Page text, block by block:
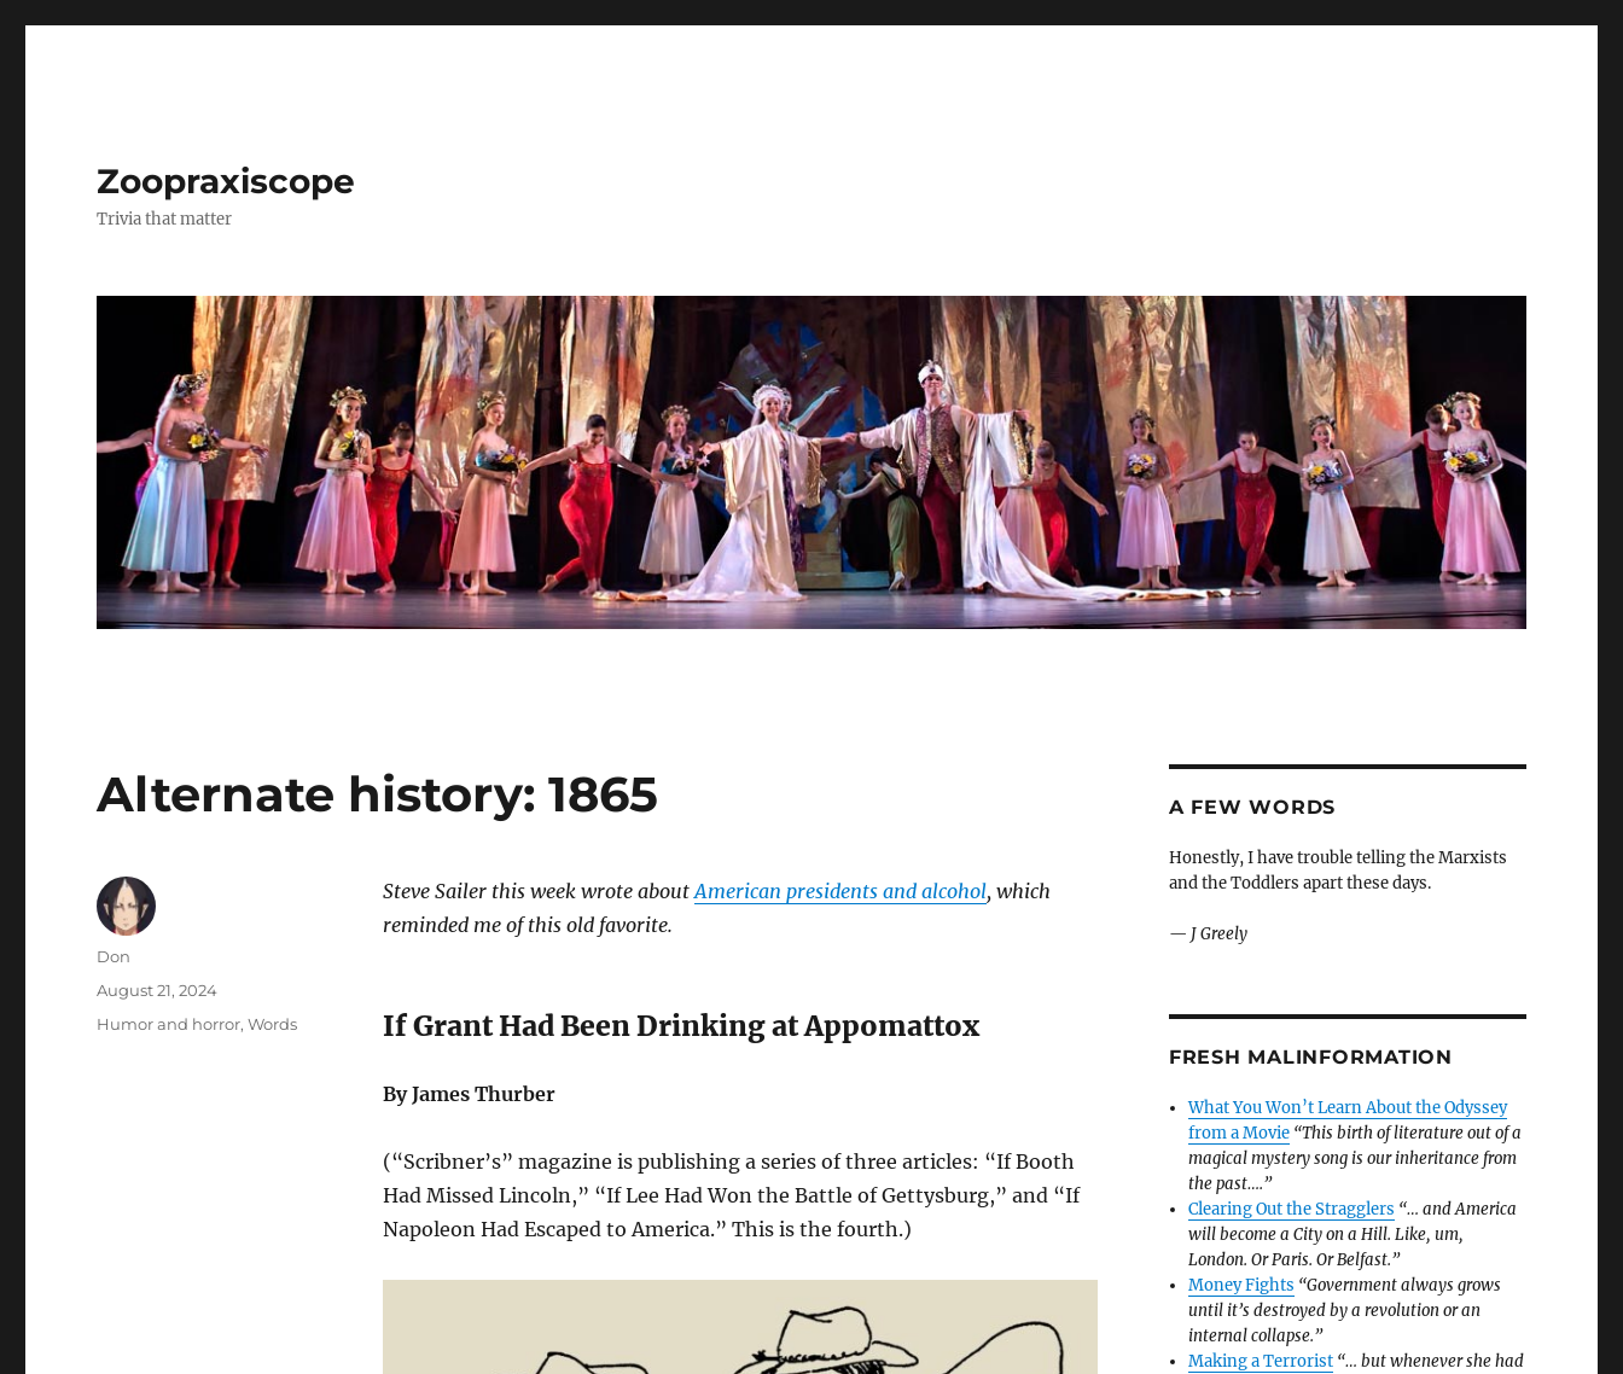
Zoopraxiscope
Trivia that matter
Alternate history: 1865
Steve Sailer this week wrote aboutAmerican presidents and alcohol, which
reminded me of this old favorite.
If Grant Had Been Drinking at Appomattox
By James Thurber
(“Scribner’s” magazine is publishing a series of three articles: “If Booth
Had Missed Lincoln,” “If Lee Had Won the Battle of Gettysburg,” and “If
Napoleon Had Escaped to America.” This is the fourth.)
Author
Don
Posted
August 21, 2024
Categories
Humor and horror,Words
A FEW WORDS
Honestly, I have trouble telling the Marxists
and the Toddlers apart these days.
— J Greely
FRESH MALINFORMATION
What You Won’t Learn About the Odyssey
from a Movie “This birth of literature out of a
magical mystery song is our inheritance from
the past….”
Clearing Out the Stragglers “… and America
will become a City on a Hill. Like, um,
London. Or Paris. Or Belfast.”
Money Fights “Government always grows
until it’s destroyed by a revolution or an
internal collapse.”
Making a Terrorist “… but whenever she had